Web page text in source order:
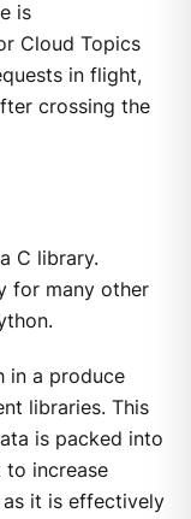
is
Cloud Topics
in flight,
crossing the
C library.
for many other
in a produce
libraries. This
is packed into
to increase
it is effectively